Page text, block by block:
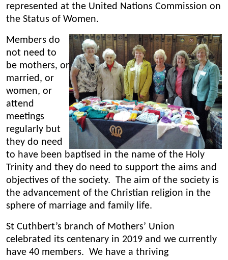
represented at the United Nations Commission on
the Status of Women.
Members do
not need to
be mothers, or
married, or
women, or
attend
meetings
regularly but
they do need
to have been baptised in the name of the Holy
Trinity and they do need to support the aims and
objectives of the society. The aim of the society is
the advancement of the Christian religion in the
sphere of marriage and family life.
St Cuthbert’s branch of Mothers’ Union
celebrated its centenary in 2019 and we currently
have 40 members. We have a thriving